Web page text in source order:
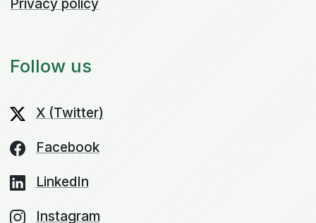
Privacy policy
Follow us
X (Twitter)
Facebook
LinkedIn
Instagram